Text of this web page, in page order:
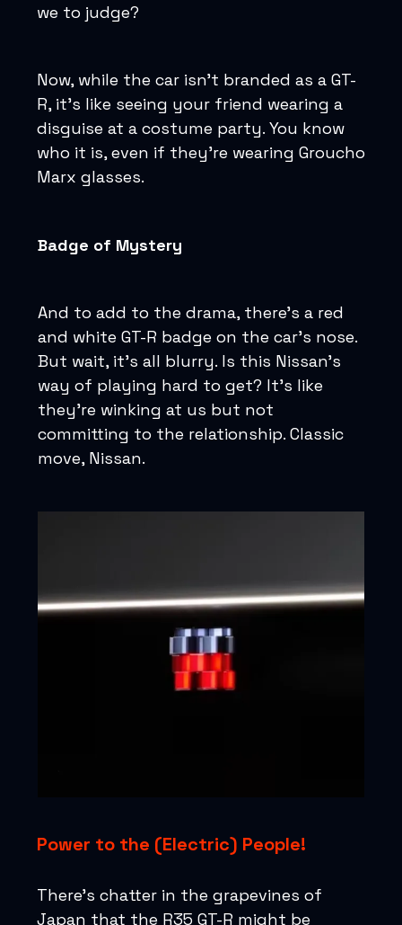
we to judge?
Now, while the car isn’t branded as a GT-
R, it’s like seeing your friend wearing a
disguise at a costume party. You know
who it is, even if they’re wearing Groucho
Marx glasses.
Badge of Mystery
And to add to the drama, there's a red
and white GT-R badge on the car's nose.
But wait, it's all blurry. Is this Nissan's
way of playing hard to get? It's like
they're winking at us but not
committing to the relationship. Classic
move, Nissan.
Power to the (Electric) People!
There's chatter in the grapevines of
Japan that the R35 GT-R might be